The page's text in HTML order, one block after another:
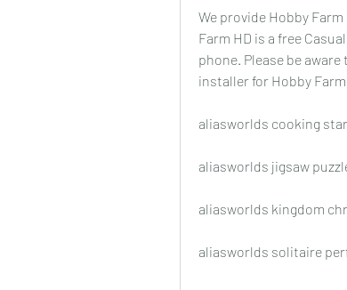
We provide Hobby
Farm HD is a free
phone. Please be
installer for Hobby
aliasworlds cooking
aliasworlds jigsaw
aliasworlds kingdom
aliasworlds solitaire